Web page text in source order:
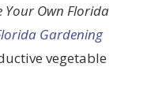
Your Own Florida
Gardening
vegetable